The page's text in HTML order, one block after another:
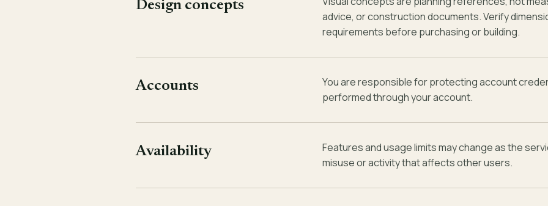
Design concepts
advice, or construction documents. Verify
requirements before purchasing or building.
Accounts
You are responsible for protecting account
performed through your account.
Availability
Features and usage limits may change as the
misuse or activity that affects other users.